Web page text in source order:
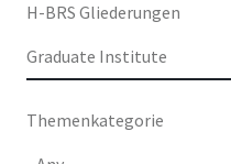
H-BRS Gliederungen
Themenkategorie